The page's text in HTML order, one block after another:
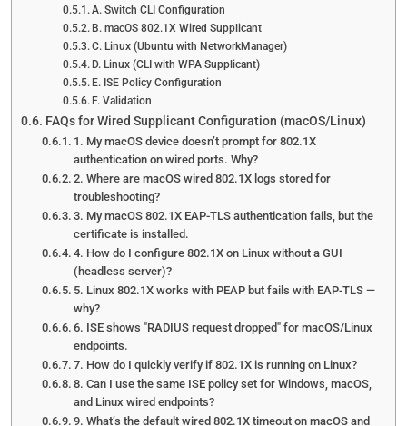
A. Switch CLI Configuration
B. macOS 802.1X Wired Supplicant
C. Linux (Ubuntu with NetworkManager)
D. Linux (CLI with WPA Supplicant)
E. ISE Policy Configuration
F. Validation
FAQs for Wired Supplicant Configuration (macOS/Linux)
1. My macOS device doesn’t prompt for 802.1X
authentication on wired ports. Why?
2. Where are macOS wired 802.1X logs stored for
troubleshooting?
3. My macOS 802.1X EAP-TLS authentication fails, but the
certificate is installed.
4. How do I configure 802.1X on Linux without a GUI
(headless server)?
5. Linux 802.1X works with PEAP but fails with EAP-TLS —
why?
6. ISE shows "RADIUS request dropped" for macOS/Linux
endpoints.
7. How do I quickly verify if 802.1X is running on Linux?
8. Can I use the same ISE policy set for Windows, macOS,
and Linux wired endpoints?
9. What’s the default wired 802.1X timeout on macOS and